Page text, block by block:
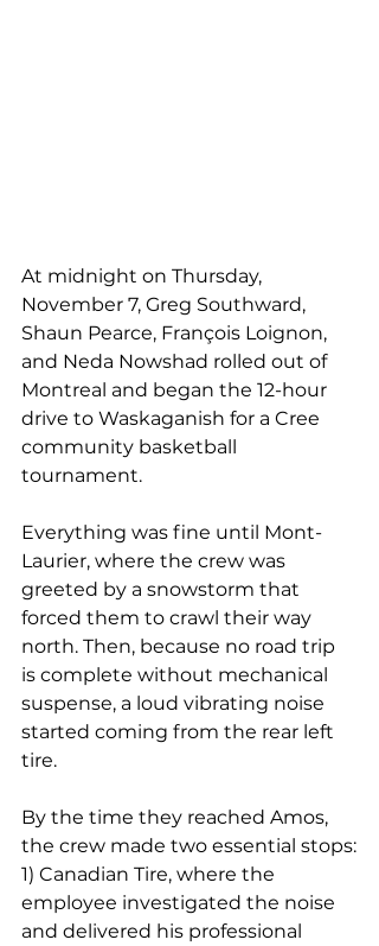
At midnight on Thursday,
November 7, Greg Southward,
Shaun Pearce, François Loignon,
and Neda Nowshad rolled out of
Montreal and began the 12-hour
drive to Waskaganish for a Cree
community basketball
tournament.
Everything was fine until Mont-
Laurier, where the crew was
greeted by a snowstorm that
forced them to crawl their way
north. Then, because no road trip
is complete without mechanical
suspense, a loud vibrating noise
started coming from the rear left
tire.
By the time they reached Amos,
the crew made two essential stops:
1) Canadian Tire, where the
employee investigated the noise
and delivered his professional